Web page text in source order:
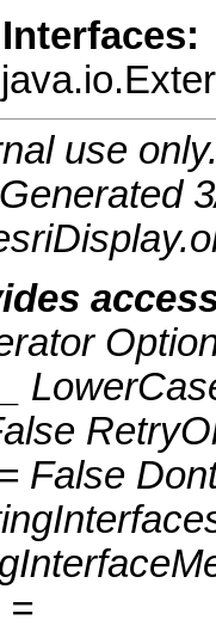
use
False
=